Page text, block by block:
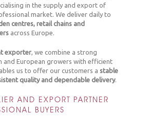
in the supply and export of
market. We deliver daily to
centres, retail chains and
across Europe.
exporter, we combine a strong
and European growers with efficient
us to offer our customers a stable
quality and dependable delivery.
AND EXPORT PARTNER
BUYERS